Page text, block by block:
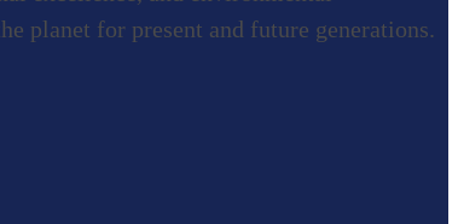
planet for present and future generations.